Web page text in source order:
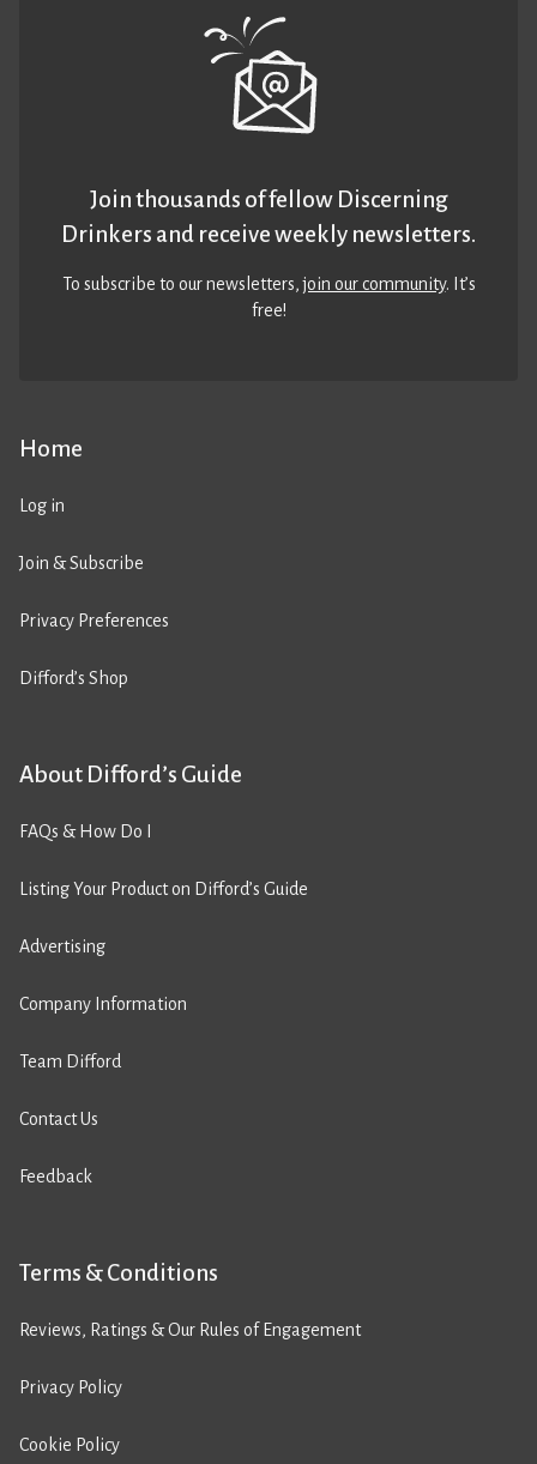
Home
Log in
Join & Subscribe
Privacy Preferences
Difford’s Shop
About Difford’s Guide
FAQs & How Do I
Listing Your Product on Difford’s Guide
Advertising
Company Information
Team Difford
Contact Us
Feedback
Terms & Conditions
Reviews, Ratings & Our Rules of Engagement
Privacy Policy
Cookie Policy
Join thousands of fellow Discerning
Drinkers and receive weekly newsletters.
To subscribe to our newsletters,join our community. It’s
free!